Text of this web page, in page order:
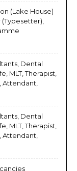
(Lake House)
Dental
MLT, Therapist,
Attendant,
Dental
MLT, Therapist,
Attendant,